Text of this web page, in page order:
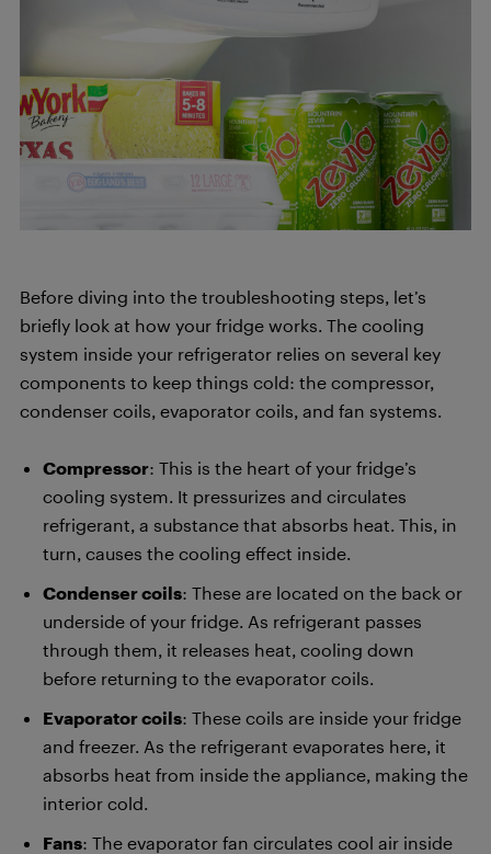
Before diving into the troubleshooting steps, let’s
briefly look at how your fridge works. The cooling
system inside your refrigerator relies on several key
components to keep things cold: the compressor,
condenser coils, evaporator coils, and fan systems.
Compressor: This is the heart of your fridge’s
cooling system. It pressurizes and circulates
refrigerant, a substance that absorbs heat. This, in
turn, causes the cooling effect inside.
Condenser coils: These are located on the back or
underside of your fridge. As refrigerant passes
through them, it releases heat, cooling down
before returning to the evaporator coils.
Evaporator coils: These coils are inside your fridge
and freezer. As the refrigerant evaporates here, it
absorbs heat from inside the appliance, making the
interior cold.
Fans: The evaporator fan circulates cool air inside